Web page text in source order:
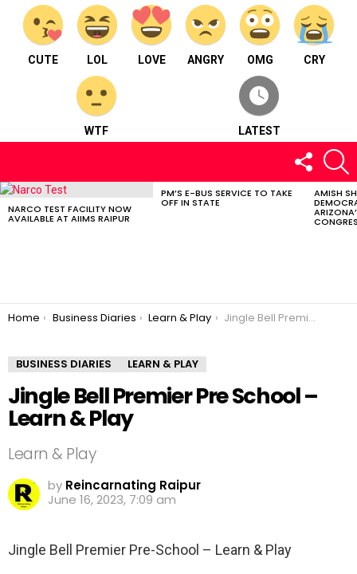
CUTE LOL LOVE ANGRY OMG CRY
WTF LATEST
FOLLOW
US
LATEST
NARCO TEST FACILITY NOW
AVAILABLE AT AIIMS RAIPUR
PM’S E-BUS SERVICE TO TAKE
OFF IN STATE
AMISH
You are here:
Home Business Diaries Learn & Play Jingle Bell Premier Pre School – Learn & Play
BUSINESS DIARIES LEARN & PLAY
Jingle Bell Premier Pre School –
Learn & Play
Learn & Play
by Reincarnating Raipur
June 16, 2023, 7:09 am
Jingle Bell Premier Pre-School – Learn & Play